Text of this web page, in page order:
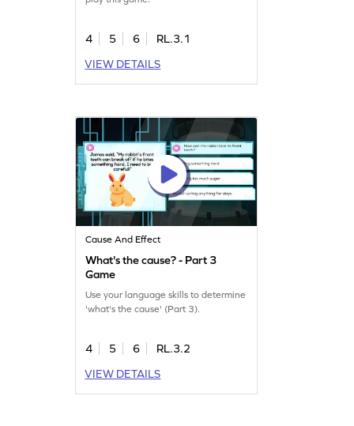
4 5 6
RL.3.1
VIEW DETAILS
Cause And Effect
What's the cause? - Part 3
Game
Use your language skills to determine
'what's the cause' (Part 3).
4 5 6
RL.3.2
VIEW DETAILS